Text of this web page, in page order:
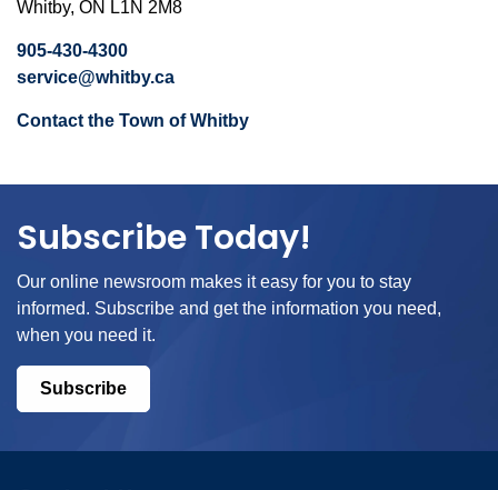
Whitby, ON L1N 2M8
905-430-4300
service@whitby.ca
Contact the Town of Whitby
Subscribe Today!
Our online newsroom makes it easy for you to stay
informed. Subscribe and get the information you need,
when you need it.
Subscribe